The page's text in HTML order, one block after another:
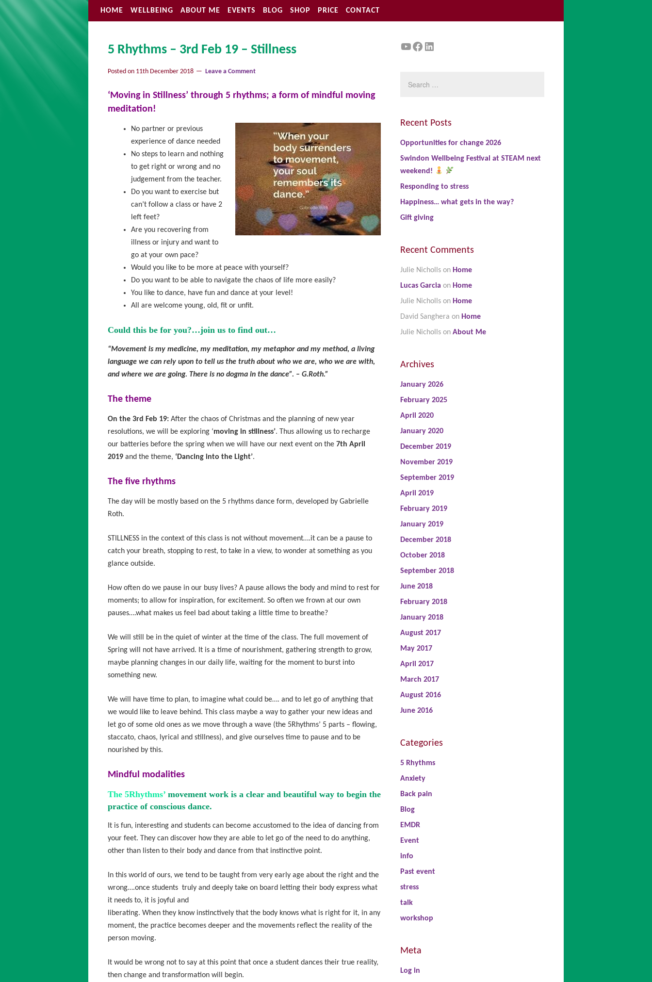
HOME WELLBEING ABOUT ME EVENTS BLOG SHOP PRICE CONTACT
5 Rhythms – 3rd Feb 19 – Stillness
Posted on 11th December 2018 Leave a Comment
‘Moving in Stillness’ through 5 rhythms; a form of mindful moving
meditation!
No partner or previous
experience of dance needed
No steps to learn and nothing
to get right or wrong and no
judgement from the teacher.
Do you want to exercise but
can’t follow a class or have 2
left feet?
Are you recovering from
illness or injury and want to
go at your own pace?
Would you like to be more at peace with yourself?
Do you want to be able to navigate the chaos of life more easily?
You like to dance, have fun and dance at your level!
All are welcome young, old, fit or unfit.
Could this be for you?…join us to find out…
“Movement is my medicine, my meditation, my metaphor and my method, a living
language we can rely upon to tell us the truth about who we are, who we are with,
and where we are going. There is no dogma in the dance”. – G.Roth.”
The theme
On the 3rd Feb 19: After the chaos of Christmas and the planning of new year
resolutions, we will be exploring ‘moving in stillness’. Thus allowing us to recharge
our batteries before the spring when we will have our next event on the 7th April
2019 and the theme, ‘Dancing into the Light’.
The five rhythms
The day will be mostly based on the 5 rhythms dance form, developed by Gabrielle
Roth.
STILLNESS in the context of this class is not without movement….it can be a pause to
catch your breath, stopping to rest, to take in a view, to wonder at something as you
glance outside.
How often do we pause in our busy lives? A pause allows the body and mind to rest for
moments; to allow for inspiration, for excitement. So often we frown at our own
pauses….what makes us feel bad about taking a little time to breathe?
We will still be in the quiet of winter at the time of the class. The full movement of
Spring will not have arrived. It is a time of nourishment, gathering strength to grow,
maybe planning changes in our daily life, waiting for the moment to burst into
something new.
We will have time to plan, to imagine what could be…. and to let go of anything that
we would like to leave behind. This class maybe a way to gather your new ideas and
let go of some old ones as we move through a wave (the 5Rhythms’ 5 parts – flowing,
staccato, chaos, lyrical and stillness), and give ourselves time to pause and to be
nourished by this.
Mindful modalities
The 5Rhythms’ movement work is a clear and beautiful way to begin the
practice of conscious dance.
It is fun, interesting and students can become accustomed to the idea of dancing from
your feet. They can discover how they are able to let go of the need to do anything,
other than listen to their body and dance from that instinctive point.
In this world of ours, we tend to be taught from very early age about the right and the
wrong….once students truly and deeply take on board letting their body express what
it needs to, it is joyful and
liberating. When they know instinctively that the body knows what is right for it, in any
moment, the practice becomes deeper and the movements reflect the reality of the
person moving.
It would be wrong not to say at this point that once a student dances their true reality,
then change and transformation will begin.
YouTube
Facebook
LinkedIn
Recent Posts
Opportunities for change 2026
Swindon Wellbeing Festival at STEAM next
weekend!
Responding to stress
Happiness… what gets in the way?
Gift giving
Recent Comments
Julie Nicholls on Home
Lucas Garcia on Home
Julie Nicholls on Home
David Sanghera on Home
Julie Nicholls on About Me
Archives
January 2026
February 2025
April 2020
January 2020
December 2019
November 2019
September 2019
April 2019
February 2019
January 2019
December 2018
October 2018
September 2018
June 2018
February 2018
January 2018
August 2017
May 2017
April 2017
March 2017
August 2016
June 2016
Categories
5 Rhythms
Anxiety
Back pain
Blog
EMDR
Event
info
Past event
stress
talk
workshop
Meta
Log in